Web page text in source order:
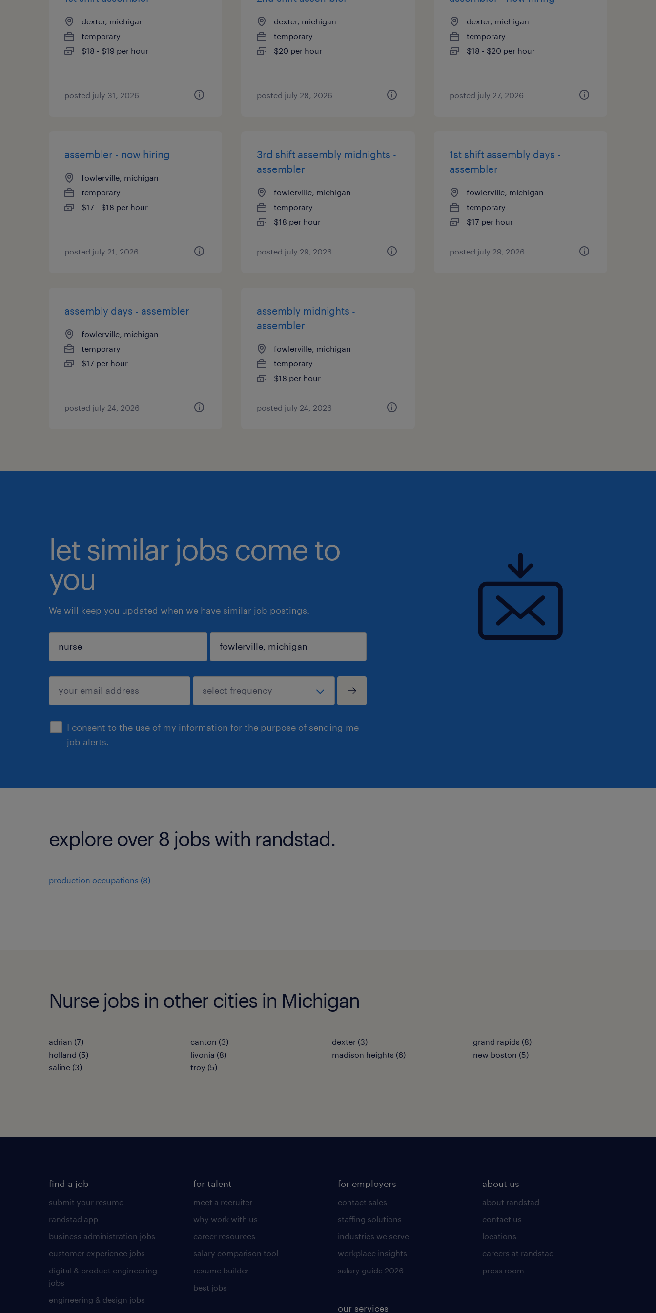
dexter, michigan
temporary
$18 - $19 per hour
posted july 31, 2026
dexter, michigan
temporary
$20 per hour
posted july 28, 2026
dexter, michigan
temporary
$18 - $20 per hour
posted july 27, 2026
assembler - now hiring
fowlerville, michigan
temporary
$17 - $18 per hour
posted july 21, 2026
3rd shift assembly midnights -
assembler
fowlerville, michigan
temporary
$18 per hour
posted july 29, 2026
1st shift assembly days -
assembler
fowlerville, michigan
temporary
$17 per hour
posted july 29, 2026
assembly days - assembler
fowlerville, michigan
temporary
$17 per hour
posted july 24, 2026
assembly midnights -
assembler
fowlerville, michigan
temporary
$18 per hour
posted july 24, 2026
let similar jobs come to
you
We will keep you updated when we have similar job postings.
I consent to the use of my information for the purpose of sending me
job alerts.
sign up
explore over 8 jobs with randstad.
production occupations (8)
Nurse jobs in other cities in Michigan
adrian (7) canton (3) dexter (3)
grand rapids (8)
holland (5)
livonia (8) madison heights (6)
new boston (5)
saline (3)
troy (5)
find a job
submit your resume
randstad app
business administration jobs
customer experience jobs
digital & product engineering
jobs
engineering & design jobs
for talent
meet a recruiter
why work with us
career resources
salary comparison tool
resume builder
best jobs
for employers
contact sales
staffing solutions
industries we serve
workplace insights
salary guide 2026
our services
about us
about randstad
contact us
locations
careers at randstad
press room